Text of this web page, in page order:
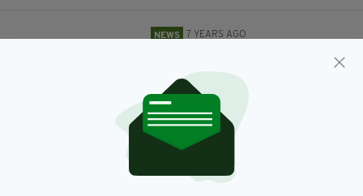
NEWS 7 YEARS AGO
protester by the neck as calls
grow for his resignation
BY:AIDAN LONERGAN